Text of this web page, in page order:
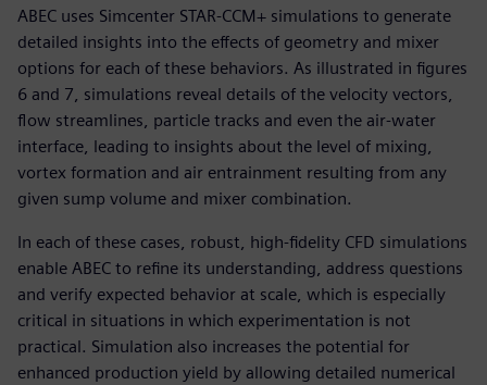
ABEC uses Simcenter STAR-CCM+ simulations to generate
detailed insights into the effects of geometry and mixer
options for each of these behaviors. As illustrated in figures
6 and 7, simulations reveal details of the velocity vectors,
flow streamlines, particle tracks and even the air-water
interface, leading to insights about the level of mixing,
vortex formation and air entrainment resulting from any
given sump volume and mixer combination.
In each of these cases, robust, high-fidelity CFD simulations
enable ABEC to refine its understanding, address questions
and verify expected behavior at scale, which is especially
critical in situations in which experimentation is not
practical. Simulation also increases the potential for
enhanced production yield by allowing detailed numerical